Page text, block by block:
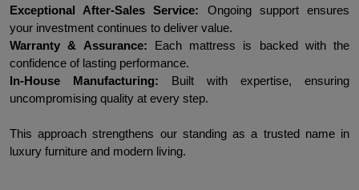
Exceptional After-Sales Service: Ongoing support ensures
your investment continues to deliver value.
Warranty & Assurance:
Each mattress is backed with the
confidence of lasting performance.
In-House Manufacturing: Built with expertise, ensuring
uncompromising quality at every step.
This approach strengthens our standing as a trusted name in
luxury furniture and modern living.